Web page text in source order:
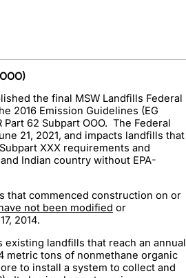
the final MSW Landfills Federal
2016 Emission Guidelines (EG
62 Subpart OOO. The Federal
21, 2021, and impacts landfills that
XXX requirements and
Indian country without EPA-
that commenced construction on or
not been modified or
2014.
existing landfills that reach an annual
metric tons of nonmethane organic
to install a system to collect and